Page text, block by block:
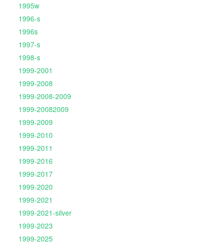
1995w
1996-s
1996s
1997-s
1998-s
1999-2001
1999-2008
1999-2008-2009
1999-20082009
1999-2009
1999-2010
1999-2011
1999-2016
1999-2017
1999-2020
1999-2021
1999-2021-silver
1999-2023
1999-2025